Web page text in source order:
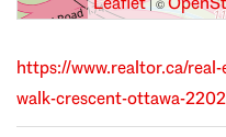
| ©
https://www.realtor.ca/
walk-crescent-ottawa-